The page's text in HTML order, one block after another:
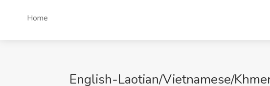
Home
English-Laotian/Vietnamese/